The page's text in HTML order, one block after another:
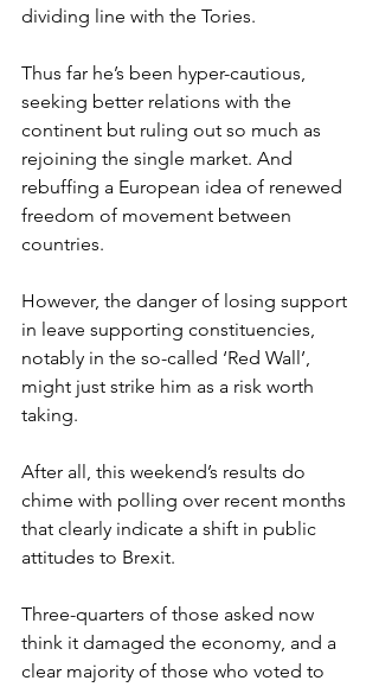
dividing line with the Tories.
Thus far he’s been hyper-cautious,
seeking better relations with the
continent but ruling out so much as
rejoining the single market. And
rebuffing a European idea of renewed
freedom of movement between
countries.
However, the danger of losing support
in leave supporting constituencies,
notably in the so-called ‘Red Wall’,
might just strike him as a risk worth
taking.
After all, this weekend’s results do
chime with polling over recent months
that clearly indicate a shift in public
attitudes to Brexit.
Three-quarters of those asked now
think it damaged the economy, and a
clear majority of those who voted to